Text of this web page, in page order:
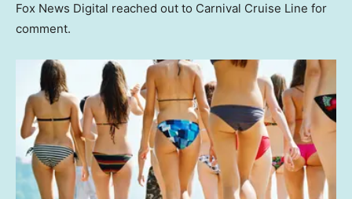
Fox News Digital reached out to Carnival Cruise Line for
comment.